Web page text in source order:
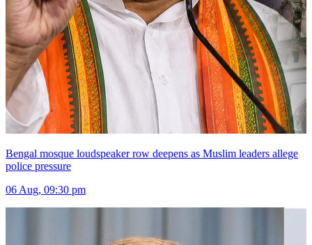
Bengal mosque loudspeaker row deepens as Muslim leaders allege
police pressure
06 Aug, 09:30 pm